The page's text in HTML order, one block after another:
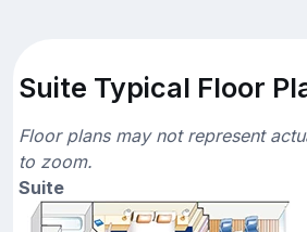
Suite Typical Floor
Floor plans may not represent
to zoom.
Suite